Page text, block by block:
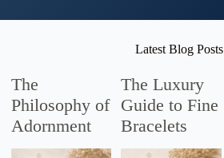
Latest Blog Posts
The
Philosophy of
Adornment
The Luxury
Guide to Fine
Bracelets